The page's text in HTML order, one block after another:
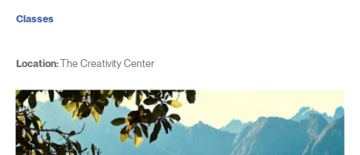
Location:The Creativity Center
Classes